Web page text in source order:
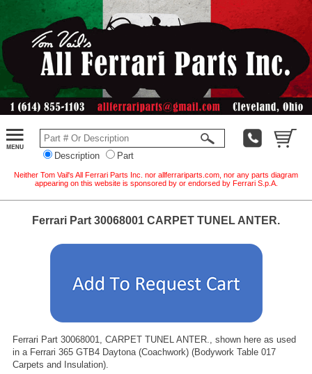
Description Part
Neither Tom Vail's All Ferrari Parts Inc. nor allferrariparts.com, nor any parts diagram
appearing on this website is sponsored by or endorsed by Ferrari S.p.A.
Ferrari Part 30068001 CARPET TUNEL ANTER.
Ferrari Part 30068001, CARPET TUNEL ANTER., shown here as used
in a Ferrari 365 GTB4 Daytona (Coachwork) (Bodywork Table 017
Carpets and Insulation).